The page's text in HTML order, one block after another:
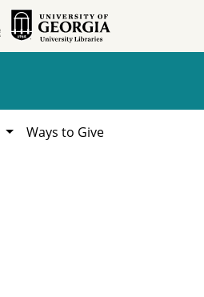
Ways to Give